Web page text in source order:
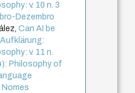
v. 10 n. 3
Dezembro
Can AI be
Aufklärung:
v. 11 n.
Philosophy of
Nomes